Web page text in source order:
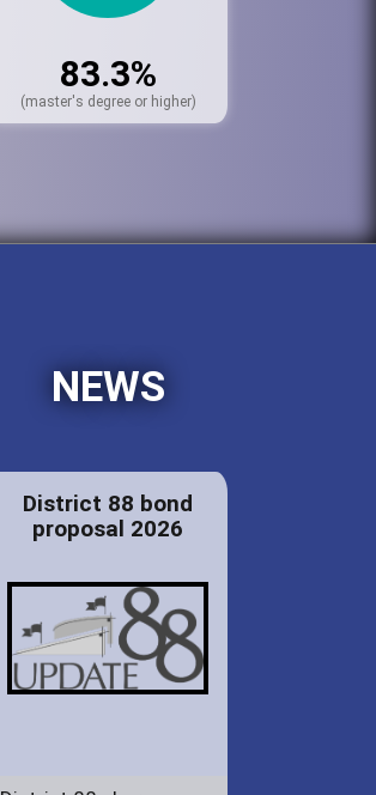
83.3%
(master's degree or higher)
NEWS
District 88 bond
proposal 2026